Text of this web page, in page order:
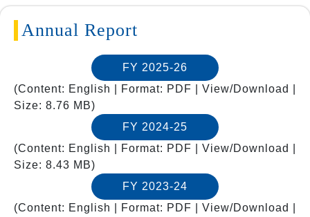
Annual Report
FY 2025-26
(Content: English | Format: PDF | View/Download |
Size: 8.76 MB)
FY 2024-25
(Content: English | Format: PDF | View/Download |
Size: 8.43 MB)
FY 2023-24
(Content: English | Format: PDF | View/Download |